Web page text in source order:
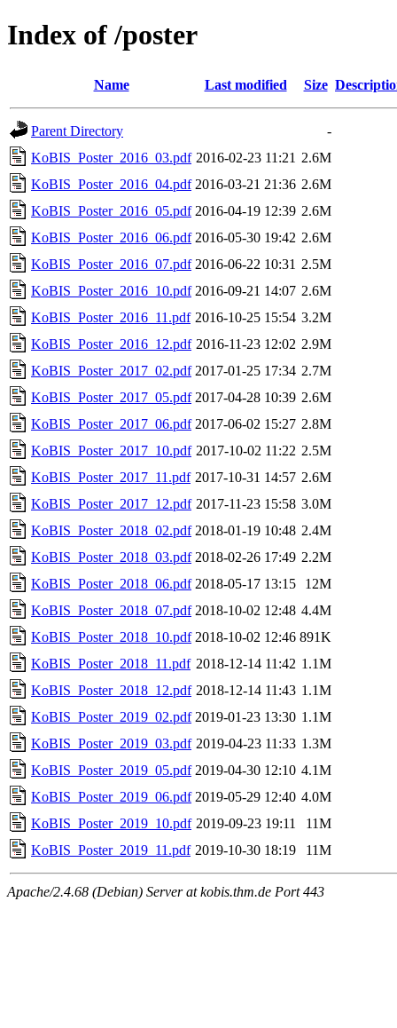
Index of /poster
Name Last modified Size
Parent Directory
-
KoBIS_Poster_2016_03.pdf 2016-02-23 11:21 2.6M
KoBIS_Poster_2016_04.pdf 2016-03-21 21:36 2.6M
KoBIS_Poster_2016_05.pdf 2016-04-19 12:39 2.6M
KoBIS_Poster_2016_06.pdf 2016-05-30 19:42 2.6M
KoBIS_Poster_2016_07.pdf 2016-06-22 10:31 2.5M
KoBIS_Poster_2016_10.pdf 2016-09-21 14:07 2.6M
KoBIS_Poster_2016_11.pdf 2016-10-25 15:54 3.2M
KoBIS_Poster_2016_12.pdf 2016-11-23 12:02 2.9M
KoBIS_Poster_2017_02.pdf 2017-01-25 17:34 2.7M
KoBIS_Poster_2017_05.pdf 2017-04-28 10:39 2.6M
KoBIS_Poster_2017_06.pdf 2017-06-02 15:27 2.8M
KoBIS_Poster_2017_10.pdf 2017-10-02 11:22 2.5M
KoBIS_Poster_2017_11.pdf 2017-10-31 14:57 2.6M
KoBIS_Poster_2017_12.pdf 2017-11-23 15:58 3.0M
KoBIS_Poster_2018_02.pdf 2018-01-19 10:48 2.4M
KoBIS_Poster_2018_03.pdf 2018-02-26 17:49 2.2M
KoBIS_Poster_2018_06.pdf 2018-05-17 13:15
12M
KoBIS_Poster_2018_07.pdf 2018-10-02 12:48 4.4M
KoBIS_Poster_2018_10.pdf 2018-10-02 12:46 891K
KoBIS_Poster_2018_11.pdf 2018-12-14 11:42 1.1M
KoBIS_Poster_2018_12.pdf 2018-12-14 11:43 1.1M
KoBIS_Poster_2019_02.pdf 2019-01-23 13:30 1.1M
KoBIS_Poster_2019_03.pdf 2019-04-23 11:33 1.3M
KoBIS_Poster_2019_05.pdf 2019-04-30 12:10 4.1M
KoBIS_Poster_2019_06.pdf 2019-05-29 12:40 4.0M
KoBIS_Poster_2019_10.pdf 2019-09-23 19:11
11M
KoBIS_Poster_2019_11.pdf 2019-10-30 18:19 11M
Apache/2.4.68 (Debian) Server at kobis.thm.de Port 443